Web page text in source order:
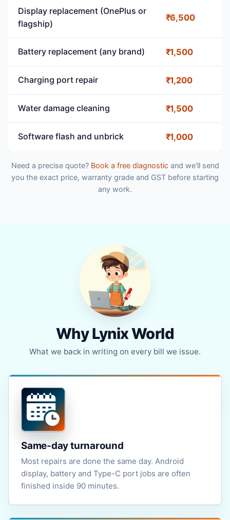
Display replacement (OnePlus or
flagship)
₹6,500
Battery replacement (any brand) ₹1,500
Charging port repair ₹1,200
Water damage cleaning ₹1,500
Software flash and unbrick ₹1,000
Need a precise quote? Book a free diagnosticand we'll send
you the exact price, warranty grade and GST before starting
any work.
Why Lynix World
What we back in writing on every bill we issue.
Same-day turnaround
Most repairs are done the same day. Android
display, battery and Type-C port jobs are often
finished inside 90 minutes.